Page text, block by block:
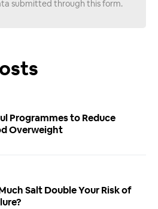
submitted through this form.
Programmes to Reduce
Overweight
Salt Double Your Risk of